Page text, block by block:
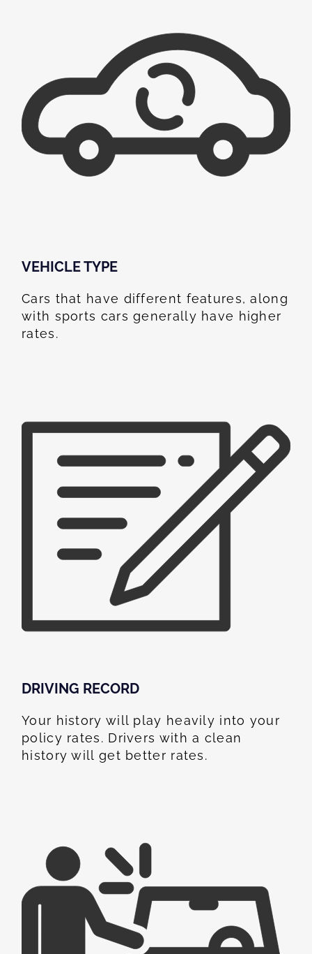
VEHICLE TYPE
Cars that have different features, along
with sports cars generally have higher
rates.
DRIVING RECORD
Your history will play heavily into your
policy rates. Drivers with a clean
history will get better rates.